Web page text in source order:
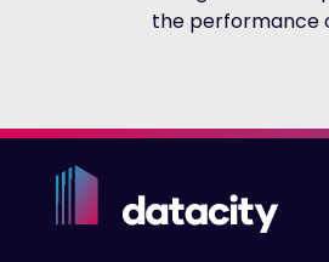
the performance